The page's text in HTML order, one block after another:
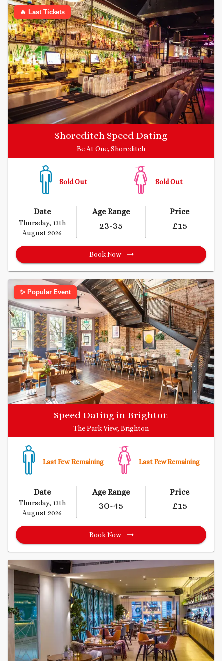
🔥 Last Tickets
Shoreditch Speed Dating
Be At One, Shoreditch
Sold Out Sold Out
Date
Thursday, 13th
August 2026
Age Range
23-35
Price
£15
Book Now
✨ Popular Event
Speed Dating in Brighton
The Park View, Brighton
Last Few Remaining Last Few Remaining
Date
Thursday, 13th
August 2026
Age Range
30-45
Price
£15
Book Now